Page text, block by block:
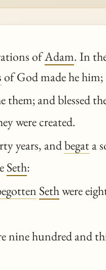
ofAdam. In
of God made he him;
them; and blessed
were created.
years, andbegata
Seth:
Sethwere
nine hundred and